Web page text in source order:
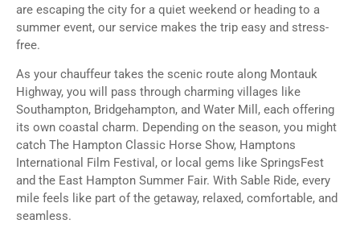
are escaping the city for a quiet weekend or heading to a
summer event, our service makes the trip easy and stress-
free.
As your chauffeur takes the scenic route along Montauk
Highway, you will pass through charming villages like
Southampton, Bridgehampton, and Water Mill, each offering
its own coastal charm. Depending on the season, you might
catch The Hampton Classic Horse Show, Hamptons
International Film Festival, or local gems like SpringsFest
and the East Hampton Summer Fair. With Sable Ride, every
mile feels like part of the getaway, relaxed, comfortable, and
seamless.